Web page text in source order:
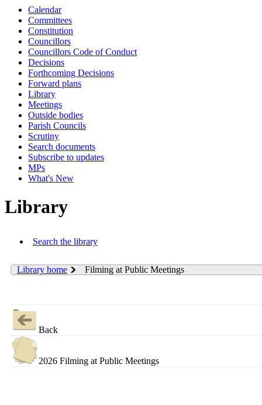
Calendar
Committees
Constitution
Councillors
Councillors Code of Conduct
Decisions
Forthcoming Decisions
Forward plans
Library
Meetings
Outside bodies
Parish Councils
Scrutiny
Search documents
Subscribe to updates
MPs
What's New
Library
Search the library
Library home Filming at Public Meetings
Back
2026 Filming at Public Meetings